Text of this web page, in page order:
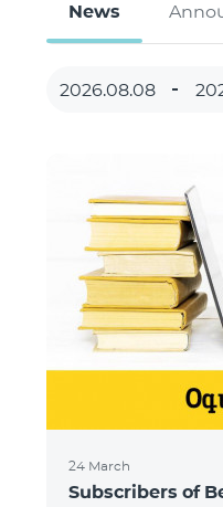
News
24 March
Subscribers of